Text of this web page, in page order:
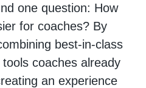
one question: How
for coaches? By
best-in-class
coaches already
an experience